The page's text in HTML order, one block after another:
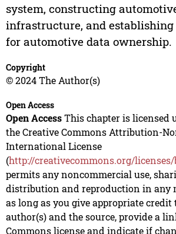
system, constructing
infrastructure, and
for automotive data ownership.
Copyright
© 2024 The Author(s)
Open Access
Open AccessThis chapter is licensed
the Creative Commons Attribution-
International License
(http://creativecommons.org/
permits any noncommercial use,
distribution and reproduction in any
as long as you give appropriate
author(s) and the source, provide a
Commons license and indicate if